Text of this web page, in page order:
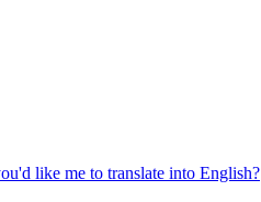
like me to translate into English?